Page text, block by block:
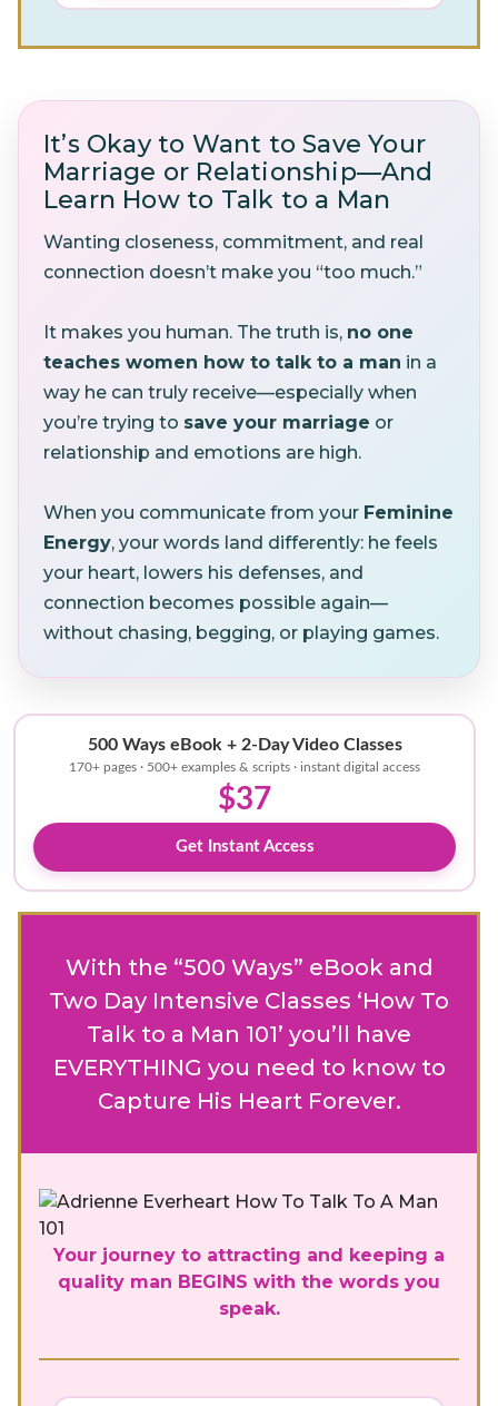
It’s Okay to Want to Save Your
Marriage or Relationship—And
Learn How to Talk to a Man
Wanting closeness, commitment, and real
connection doesn’t make you “too much.”
It makes you human. The truth is, no one
teaches women how to talk to a man in a
way he can truly receive—especially when
you’re trying to save your marriage or
relationship and emotions are high.
When you communicate from your Feminine
Energy, your words land differently: he feels
your heart, lowers his defenses, and
connection becomes possible again—
without chasing, begging, or playing games.
500 Ways eBook + 2-Day Video Classes
170+ pages · 500+ examples & scripts · instant digital access
$37
Get Instant Access
With the “500 Ways” eBook and
Two Day Intensive Classes ‘How To
Talk to a Man 101’ you’ll have
EVERYTHING you need to know to
Capture His Heart Forever.
Your journey to attracting and keeping a
quality man BEGINS with the words you
speak.